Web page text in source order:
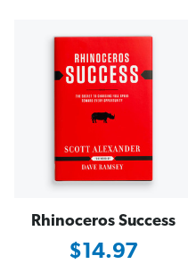
Rhinoceros Success
$14.97